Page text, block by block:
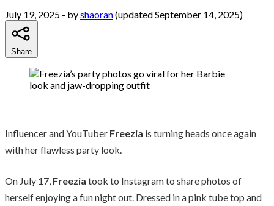
July 19, 2025 - byshaoran(updated September 14, 2025)
Share
Influencer and YouTuber Freezia is turning heads once again
with her flawless party look.
On July 17, Freezia took to Instagram to share photos of
herself enjoying a fun night out. Dressed in a pink tube top and